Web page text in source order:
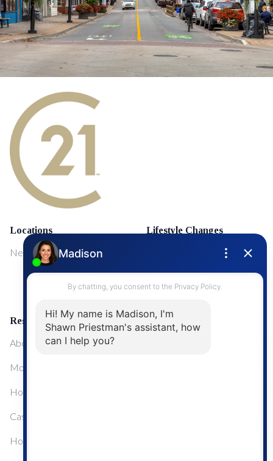
Locations
NewMarket
Lifestyle Changes
First Time Home Buyers
Upgrading Your Home
Resources
About Me
Mortgage Calculator
Home Sale Calculator
Cashflow Calculator
Home Evaluation Calculator